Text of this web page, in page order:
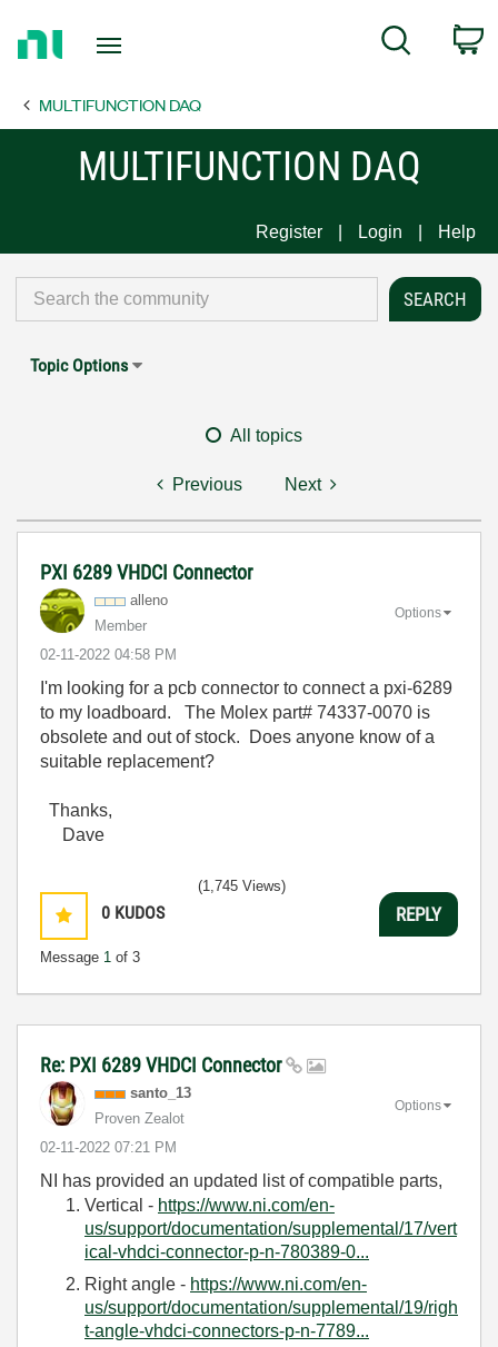
Page
Search
MULTIFUNCTION DAQ
MULTIFUNCTION DAQ
Register Login Help
Topic Options
All topics
Previous Next
PXI 6289 VHDCI Connector
alleno
Member
‎02-11-2022 04:58 PM
Options
I'm looking for a pcb connector to connect a pxi-6289
to my loadboard. The Molex part# 74337-0070 is
obsolete and out of stock. Does anyone know of a
suitable replacement?
Thanks,
Dave
0 KUDOS
Message 1 of 3
(1,745 Views)
REPLY
Re: PXI 6289 VHDCI Connector
santo_13
Proven Zealot
‎02-11-2022 07:21 PM
Options
NI has provided an updated list of compatible parts,
Vertical - https://www.ni.com/en-
us/support/documentation/supplemental/17/vert
ical-vhdci-connector-p-n-780389-0...
Right angle - https://www.ni.com/en-
us/support/documentation/supplemental/19/righ
t-angle-vhdci-connectors-p-n-7789...